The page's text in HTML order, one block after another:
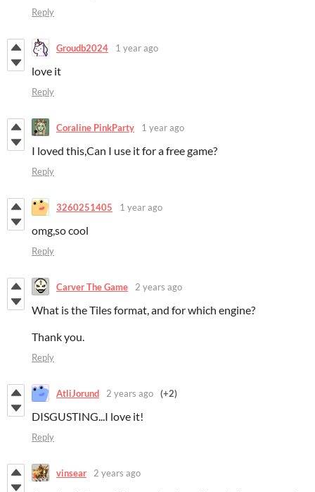
Reply
Groudb2024 1 year ago
love it
Reply
Coraline PinkParty 1 year ago
I loved this,Can I use it for a free game?
Reply
3260251405 1 year ago
omg,so cool
Reply
Carver The Game 2 years ago
What is the Tiles format, and for which engine?
Thank you.
Reply
AtliJorund 2 years ago (+2)
DISGUSTING...I love it!
Reply
vinsear 2 years ago